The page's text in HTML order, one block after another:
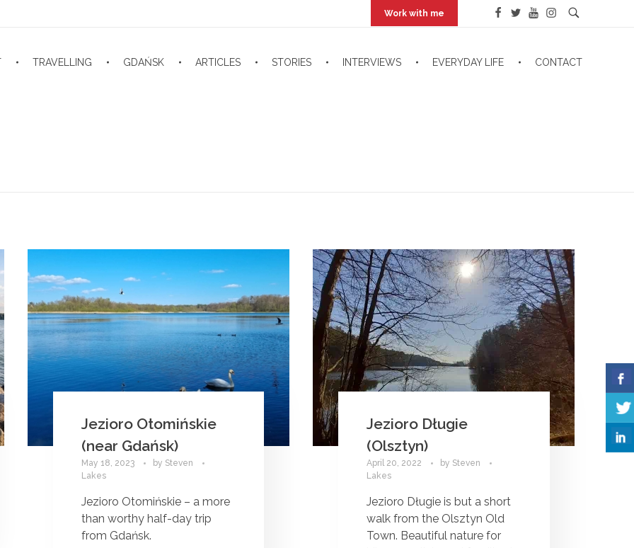
Work with me
TRAVELLING GDAŃSK ARTICLES STORIES INTERVIEWS EVERYDAY LIFE CONTACT
Jezioro Otomińskie
(near Gdańsk)
May 18, 2023 by Steven
Lakes
Jezioro Otomińskie – a more
than worthy half-day trip
from Gdańsk.
Jezioro Długie
(Olsztyn)
April 20, 2022 by Steven
Lakes
Jezioro Długie is but a short
walk from the Olsztyn Old
Town. Beautiful nature for